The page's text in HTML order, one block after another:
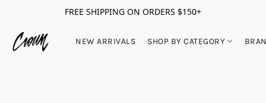
FREE SHIPPING ON ORDERS $150+
NEW ARRIVALS SHOP BY CATEGORY